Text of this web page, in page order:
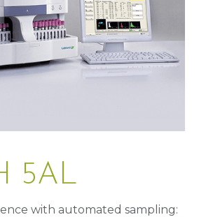
5AL
with automated sampling: